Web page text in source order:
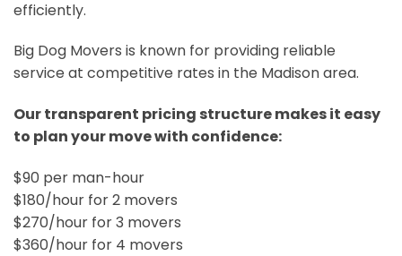
efficiently.
Big Dog Movers is known for providing reliable
service at competitive rates in the Madison area.
Our transparent pricing structure makes it easy
to plan your move with confidence:
$90 per man-hour
$180/hour for 2 movers
$270/hour for 3 movers
$360/hour for 4 movers